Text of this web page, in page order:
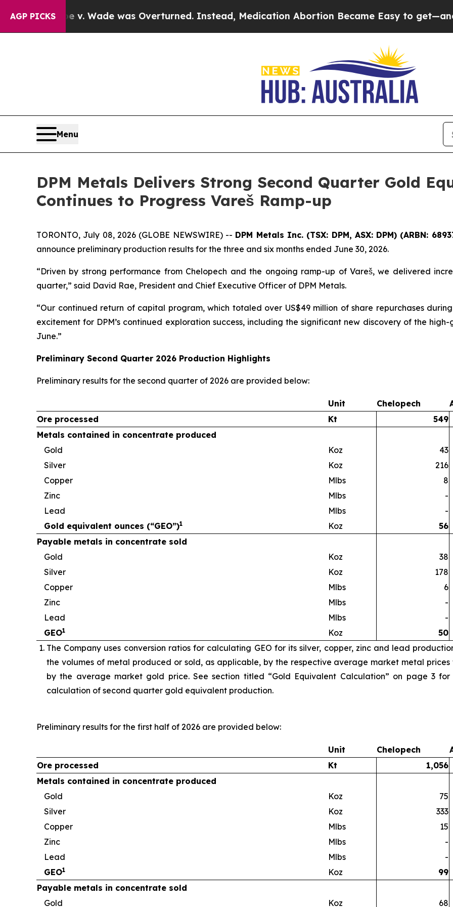
AGP PICKS
v. Wade was Overturned. Instead, Medication Abortion Became Easy to get—and it Changed
Menu
DPM Metals Delivers Strong Second Quarter Gold
Continues to Progress Vareš Ramp-up
TORONTO, July 08, 2026 (GLOBE NEWSWIRE) -- DPM Metals Inc. (TSX: DPM, ASX: DPM) (ARBN:
announce preliminary production results for the three and six months ended June 30, 2026.
“Driven by strong performance from Chelopech and the ongoing ramp-up of Vareš, we delivered
quarter,” said David Rae, President and Chief Executive Officer of DPM Metals.
“Our continued return of capital program, which totaled over US$49 million of share repurchases
excitement for DPM’s continued exploration success, including the significant new discovery of the
June.”
Preliminary Second Quarter 2026 Production Highlights
Preliminary results for the second quarter of 2026 are provided below:
Unit Chelopech
Ore processed
Kt
549
Metals contained in concentrate produced
Gold
Koz
43
Silver
Koz
216
Copper
Mlbs
8
Zinc
Mlbs
-
Lead
Mlbs
-
Gold equivalent ounces (“GEO”)1 Koz
56
Payable metals in concentrate sold
Gold
Koz
38
Silver
Koz
178
Copper
Mlbs
6
Zinc
Mlbs
-
Lead
Mlbs
-
GEO1 Koz
50
The Company uses conversion ratios for calculating GEO for its silver, copper, zinc and lead
the volumes of metal produced or sold, as applicable, by the respective average market metal
by the average market gold price. See section titled “Gold Equivalent Calculation” on page 3
calculation of second quarter gold equivalent production.
Preliminary results for the first half of 2026 are provided below:
Unit Chelopech
Ore processed
Kt
1,056
Metals contained in concentrate produced
Gold
Koz
75
Silver
Koz
333
Copper
Mlbs
15
Zinc
Mlbs
-
Lead
Mlbs
-
GEO1 Koz
99
Payable metals in concentrate sold
Gold
Koz 68